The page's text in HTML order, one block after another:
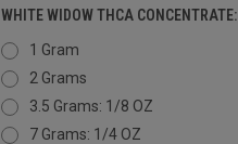
WHITE WIDOW THCA CONCENTRATE:
1 Gram
2 Grams
3.5 Grams: 1/8 OZ
7 Grams: 1/4 OZ